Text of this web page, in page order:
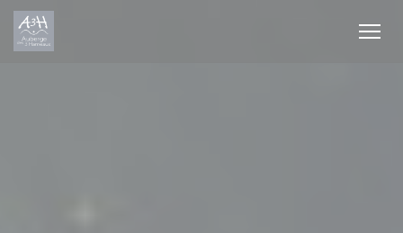
Personalizing your cookie choices